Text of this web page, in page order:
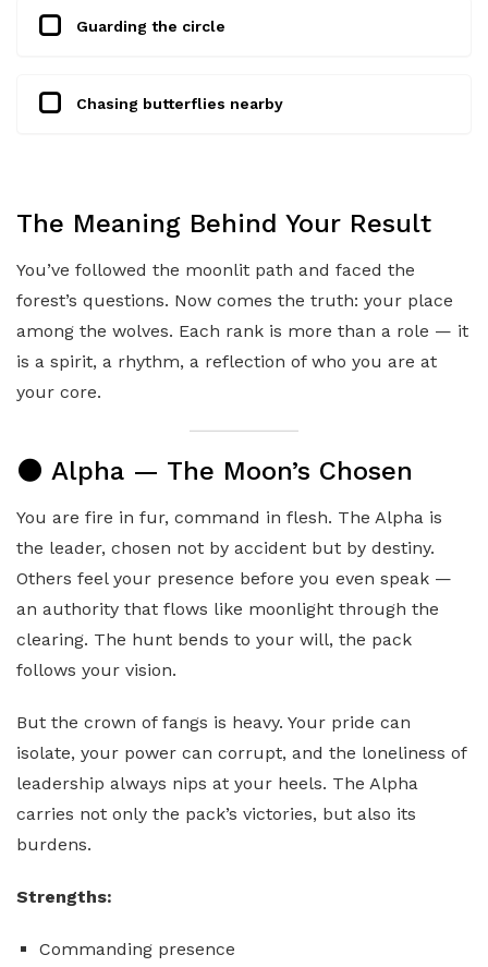
Guarding the circle
Chasing butterflies nearby
The Meaning Behind Your Result
You’ve followed the moonlit path and faced the
forest’s questions. Now comes the truth: your place
among the wolves. Each rank is more than a role — it
is a spirit, a rhythm, a reflection of who you are at
your core.
🌑 Alpha — The Moon’s Chosen
You are fire in fur, command in flesh. The Alpha is
the leader, chosen not by accident but by destiny.
Others feel your presence before you even speak —
an authority that flows like moonlight through the
clearing. The hunt bends to your will, the pack
follows your vision.
But the crown of fangs is heavy. Your pride can
isolate, your power can corrupt, and the loneliness of
leadership always nips at your heels. The Alpha
carries not only the pack’s victories, but also its
burdens.
Strengths:
Commanding presence